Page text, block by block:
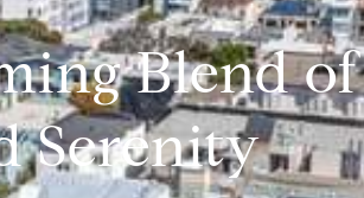
Blend of
Serenity